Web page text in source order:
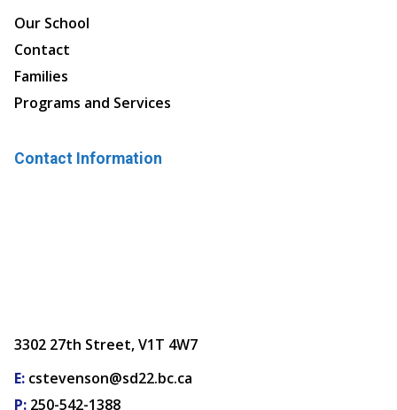
Our School
Contact
Families
Programs and Services
Contact Information
3302 27th Street, V1T 4W7
E: cstevenson@sd22.bc.ca
P: 250-542-1388